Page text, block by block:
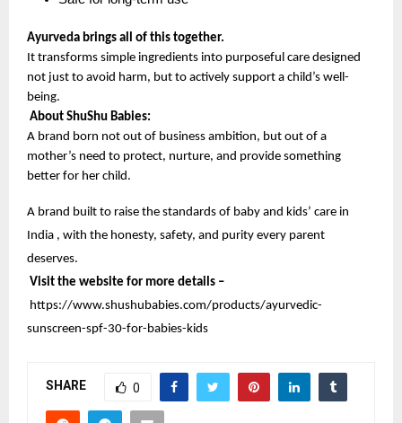
Ayurveda brings all of this together.
It transforms simple ingredients into purposeful care designed
not just to avoid harm, but to actively support a child’s well-
being.
About ShuShu Babies:
A brand born not out of business ambition, but out of a
mother’s need to protect, nurture, and provide something
better for her child.
A brand built to raise the standards of baby and kids’ care in
India , with the honesty, safety, and purity every parent
deserves.
Visit the website for more details –
https://www.shushubabies.com/products/ayurvedic-
sunscreen-spf-30-for-babies-kids
SHARE 0